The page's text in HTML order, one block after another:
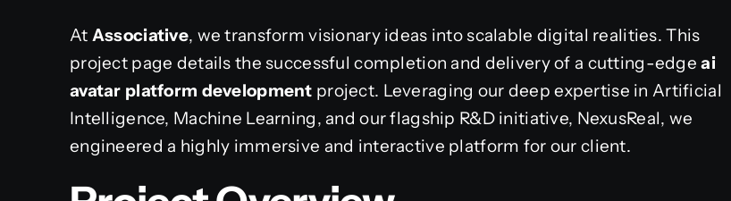
At Associative, we transform visionary ideas into scalable digital realities. This
project page details the successful completion and delivery of a cutting-edgeai
avatar platform development project. Leveraging our deep expertise in Artificial
Intelligence, Machine Learning, and our flagship R&D initiative, NexusReal, we
engineered a highly immersive and interactive platform for our client.